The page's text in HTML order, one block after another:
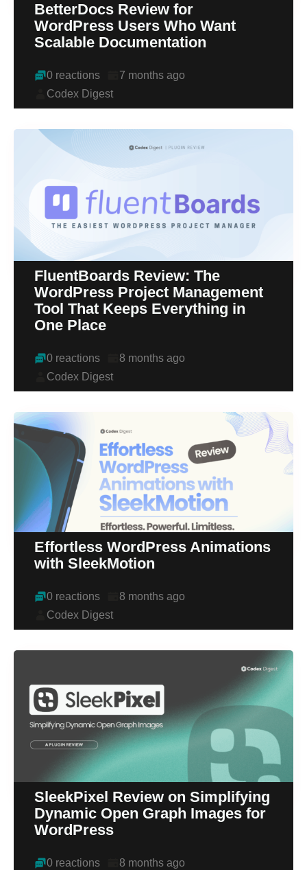
BetterDocs Review for
WordPress Users Who Want
Scalable Documentation
0 reactions
7 months ago
Codex Digest
FluentBoards Review: The
WordPress Project Management
Tool That Keeps Everything in
One Place
0 reactions
8 months ago
Codex Digest
Effortless WordPress Animations
with SleekMotion
0 reactions
8 months ago
Codex Digest
SleekPixel Review on Simplifying
Dynamic Open Graph Images for
WordPress
0 reactions
8 months ago